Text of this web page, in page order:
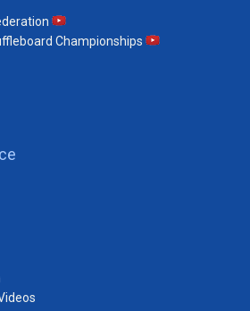
Championships